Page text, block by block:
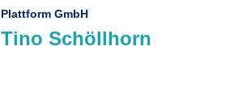
Tino Schöllhorn
Plattform GmbH